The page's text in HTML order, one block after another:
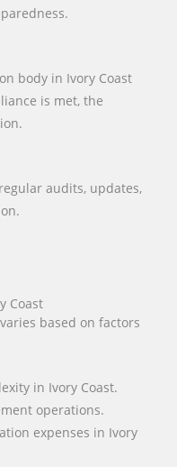
body in Ivory Coast
is met, the
audits, updates,
Coast
based on factors
in Ivory Coast.
operations.
expenses in Ivory